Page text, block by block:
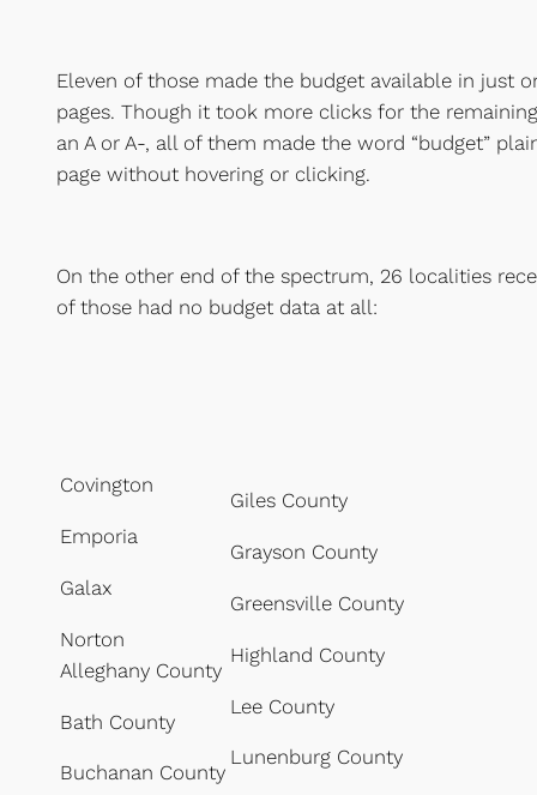
Eleven of those made the budget available in just
pages. Though it took more clicks for the
an A or A-, all of them made the word “budget”
page without hovering or clicking.
On the other end of the spectrum, 26 localities
of those had no budget data at all:
Covington
Emporia
Galax
Norton
Alleghany County
Bath County
Buchanan County
Giles County
Grayson County
Greensville County
Highland County
Lee County
Lunenburg County